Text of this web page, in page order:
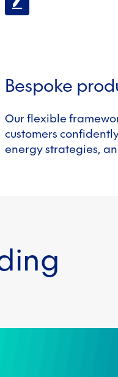
Bespoke
Our flexible
customers
energy strategies,